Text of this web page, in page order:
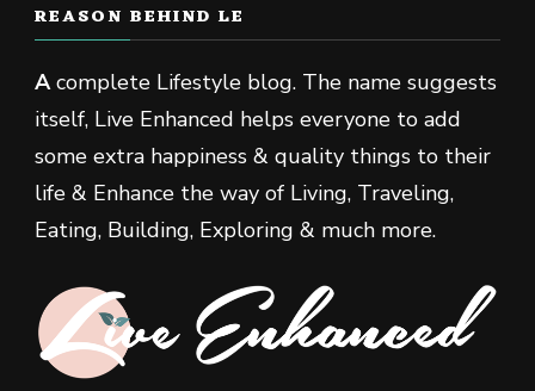
REASON BEHIND LE
Acomplete Lifestyle blog. The name suggests
itself, Live Enhanced helps everyone to add
some extra happiness & quality things to their
life & Enhance the way of Living, Traveling,
Eating, Building, Exploring & much more.